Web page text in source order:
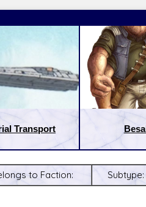
Transport
to Faction: